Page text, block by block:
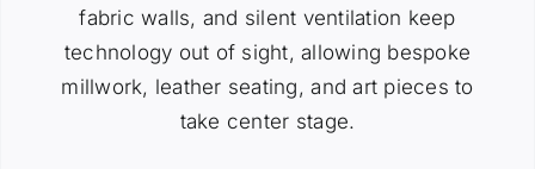
fabric walls, and silent ventilation keep
technology out of sight, allowing bespoke
millwork, leather seating, and art pieces to
take center stage.